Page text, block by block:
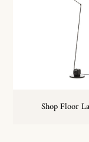
Shop Floor